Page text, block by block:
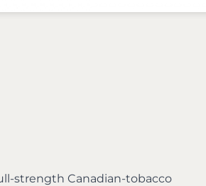
strength Canadian-tobacco